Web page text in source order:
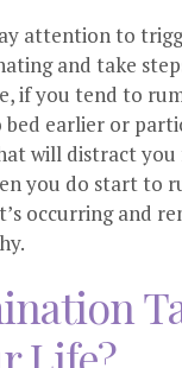
attention to
and take
if you tend to
earlier or
will distract
you do start to
occurring and